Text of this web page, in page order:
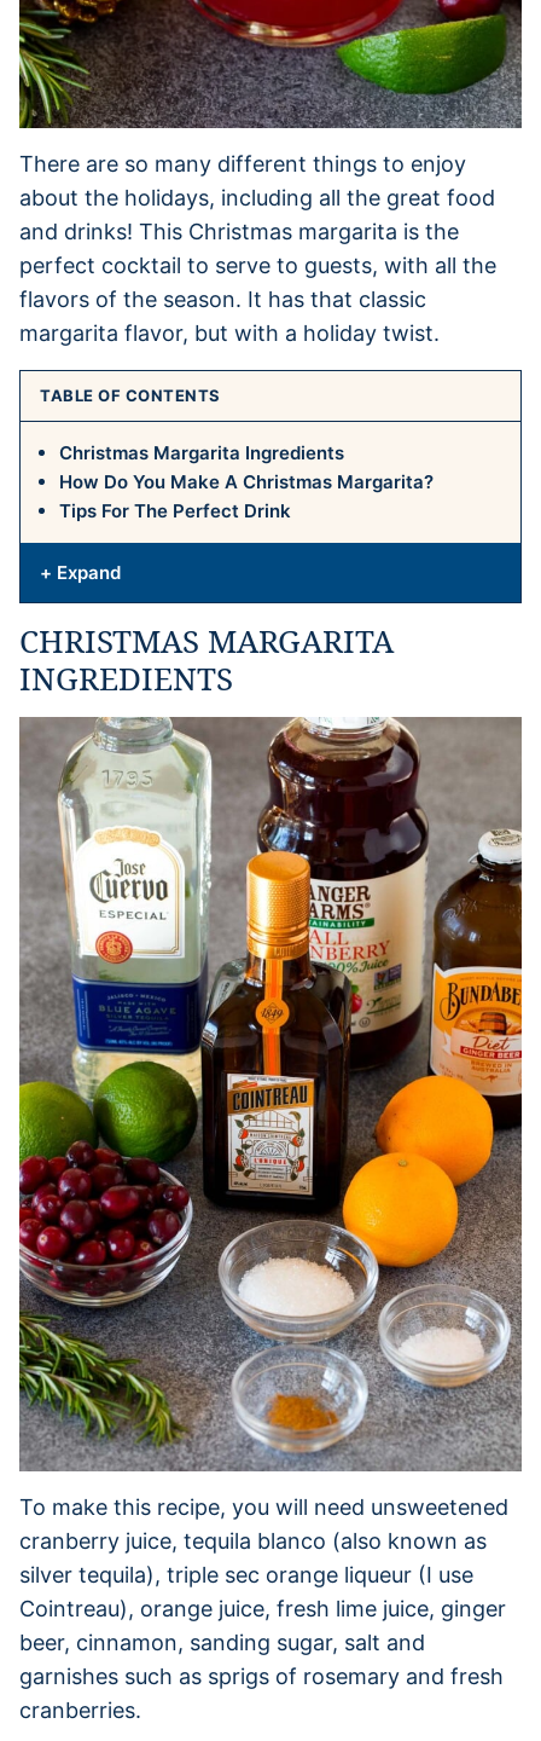
There are so many different things to enjoy
about the holidays, including all the great food
and drinks! This Christmas margarita is the
perfect cocktail to serve to guests, with all the
flavors of the season. It has that classic
margarita flavor, but with a holiday twist.
TABLE OF CONTENTS
Christmas Margarita Ingredients
How Do You Make A Christmas Margarita?
Tips For The Perfect Drink
+ Expand
CHRISTMAS MARGARITA
INGREDIENTS
To make this recipe, you will need unsweetened
cranberry juice, tequila blanco (also known as
silver tequila), triple sec orange liqueur (I use
Cointreau), orange juice, fresh lime juice, ginger
beer, cinnamon, sanding sugar, salt and
garnishes such as sprigs of rosemary and fresh
cranberries.